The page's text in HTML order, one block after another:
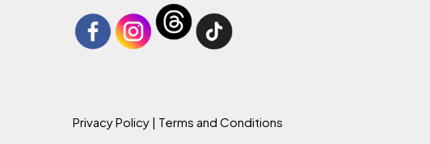
Privacy Policy | Terms and Conditions